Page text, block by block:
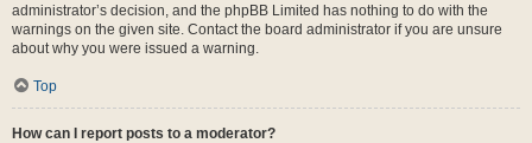
administrator’s decision, and the phpBB Limited has nothing to do with the
warnings on the given site. Contact the board administrator if you are unsure
about why you were issued a warning.
Top
How can I report posts to a moderator?